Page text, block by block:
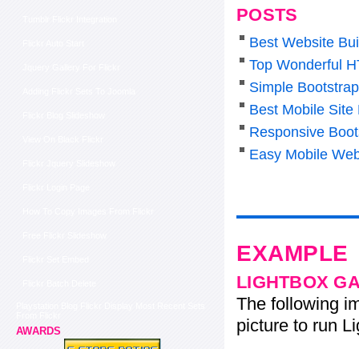
AWARDS
POSTS
Best Website
Top Wonderful
Simple
Best Mobile
Responsive
Easy Mobile
EXAMPLE
LIGHTBOX
The following
picture to run